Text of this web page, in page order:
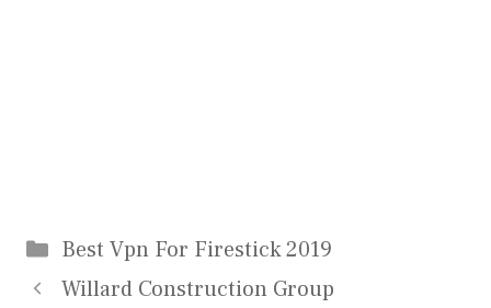
Categories
Best Vpn For Firestick 2019
Willard Construction Group